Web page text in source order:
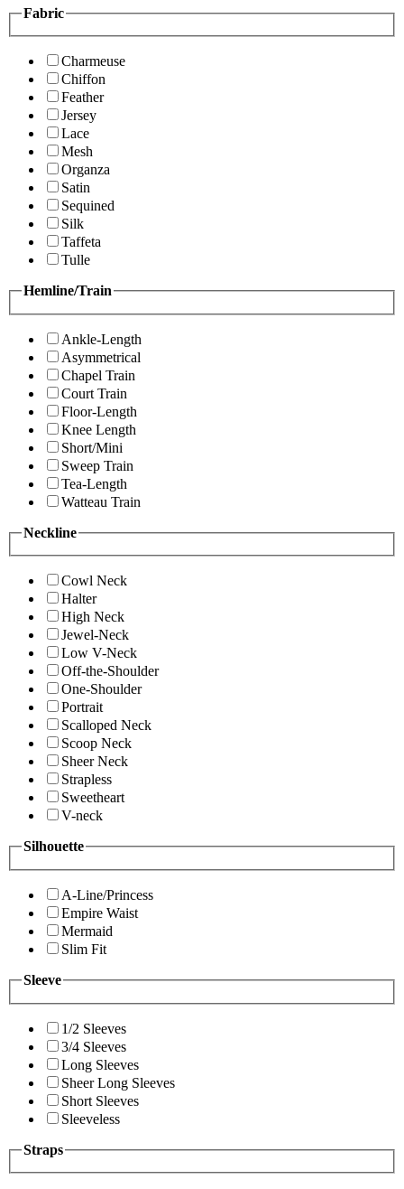
Fabric
Charmeuse
Chiffon
Feather
Jersey
Lace
Mesh
Organza
Satin
Sequined
Silk
Taffeta
Tulle
Hemline/Train
Ankle-Length
Asymmetrical
Chapel Train
Court Train
Floor-Length
Knee Length
Short/Mini
Sweep Train
Tea-Length
Watteau Train
Neckline
Cowl Neck
Halter
High Neck
Jewel-Neck
Low V-Neck
Off-the-Shoulder
One-Shoulder
Portrait
Scalloped Neck
Scoop Neck
Sheer Neck
Strapless
Sweetheart
V-neck
Silhouette
A-Line/Princess
Empire Waist
Mermaid
Slim Fit
Sleeve
1/2 Sleeves
3/4 Sleeves
Long Sleeves
Sheer Long Sleeves
Short Sleeves
Sleeveless
Straps